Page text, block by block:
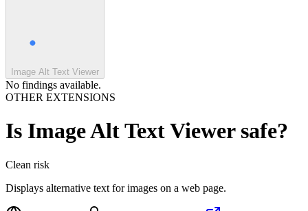
Image Alt Text Viewer
No findings available.
OTHER EXTENSIONS
Is Image Alt Text Viewersafe?
Clean risk
Displays alternative text for images on a web page.